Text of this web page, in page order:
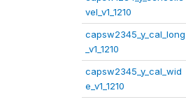
vel_v1_1210
capsw2345_y_cal_long
_v1_1210
capsw2345_y_cal_wid
e_v1_1210